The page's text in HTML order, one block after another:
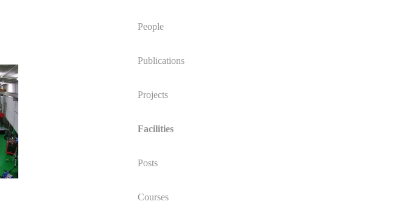
People
Publications
Projects
Facilities
Posts
Courses